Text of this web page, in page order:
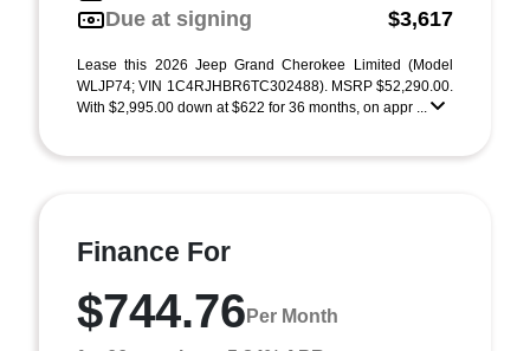
Due at signing
$3,617
Lease this 2026 Jeep Grand Cherokee Limited (Model
WLJP74; VIN 1C4RJHBR6TC302488). MSRP $52,290.00.
With $2,995.00 down at $622 for 36 months, on appr ...
Finance For
$744.76 Per Month